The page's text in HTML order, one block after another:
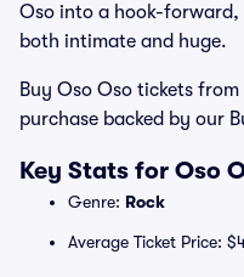
Oso into a hook-
both intimate and huge.
Buy Oso Oso tickets
purchase backed by our
Key Stats for Oso
Genre: Rock
Average Ticket Price: